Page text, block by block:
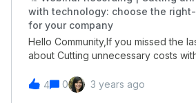
Alessio Alionço, Founder and CEO
about it here &gt; https://
release/certifications/
with technology: choose the
for your company
Hello Community,If you missed the
about Cutting unnecessary costs
don't worry!Full recording is now
watch, review and even share with
4 0 3 years ago